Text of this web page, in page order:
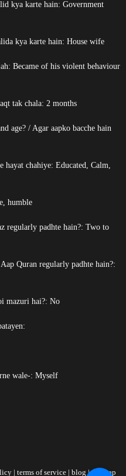
kya karte hain: Government
kya karte hain: House wife
Became of his violent behaviour
tak chala: 2 months
age? / Agar aapko bacche hain
hayat chahiye: Educated, Calm,
humble
regularly padhte hain?: Two to
Quran regularly padhte hain?:
mazuri hai?: No
wale-: Myself
| terms of service | blog |sitemap